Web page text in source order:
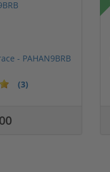
- PAHAN9BRB
(3)